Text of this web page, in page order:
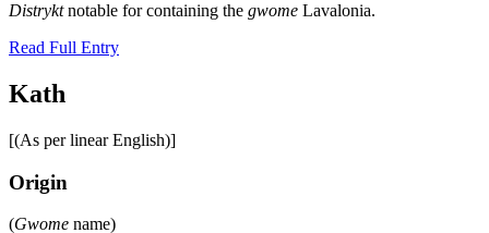
Distryktnotable for containing the gwome Lavalonia.
Read Full Entry
Kath
[(As per linear English)]
Origin
(Gwome name)